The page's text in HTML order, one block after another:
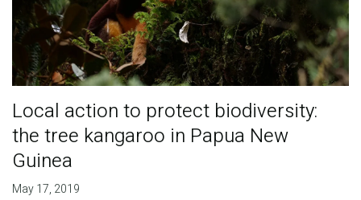
Local action to protect biodiversity:
the tree kangaroo in Papua New
Guinea
May 17, 2019